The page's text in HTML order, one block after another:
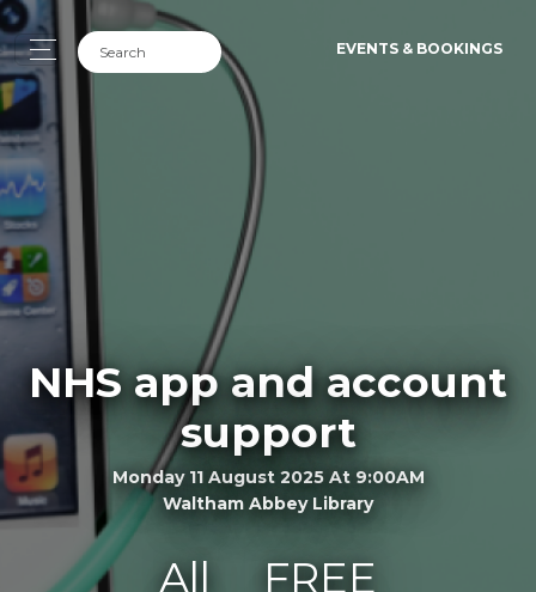
EVENTS & BOOKINGS
NHS app and account
support
Monday 11 August 2025 At 9:00AM
Waltham Abbey Library
All FREE